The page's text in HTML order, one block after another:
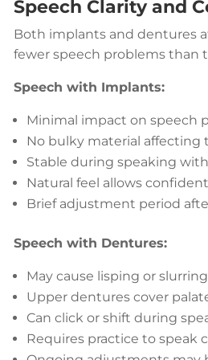
Speech Clarity and
Both implants and dentures
fewer speech problems than
Speech with Implants:
Minimal impact on speech
No bulky material
Stable during speaking
Natural feel allows
Brief adjustment period
Speech with Dentures:
May cause lisping or
Upper dentures cover
Can click or shift during
Requires practice to speak